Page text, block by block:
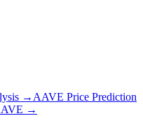
→ AAVE Price Prediction
→